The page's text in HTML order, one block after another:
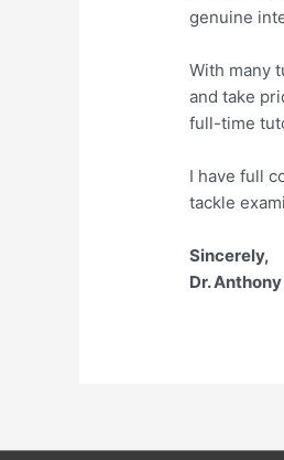
genuine
With many
and take
full-time
I have full
tackle
Sincerely,
Dr. Anthony